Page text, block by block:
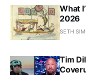
What
2026
SETH
Tim